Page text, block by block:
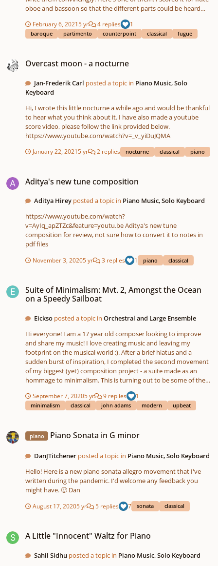
oboe and bassoon so that the different parts could be heard
February 6, 20215 yr 4 replies 1
baroque partimento counterpoint classical fugue
Overcast moon - a nocturne
Jan-Frederik Carl posted a topic in Piano Music, Solo
Keyboard
Hi, I wrote this little nocturne a while ago and would be thankful
to hear what you think about it. I have also made a youtube
score video, please follow the link provided below.
https://www.youtube.com/watch?v=_v_yiDuJQMA
January 22, 20215 yr 2 replies nocturne classical piano
Aditya's new tune composition
Aditya Hirey posted a topic in Piano Music, Solo Keyboard
https://www.youtube.com/watch?
v=AyIq_apZTZc&feature=youtu.be Aditya's new tune
composition for review, not sure how to convert it to notes in
pdf files
November 3, 20205 yr 3 replies 1 piano classical
Suite of Minimalism: Mvt. 2, Amongst the Ocean
on a Speedy Sailboat
Eickso posted a topic inOrchestral and Large Ensemble
Hi everyone! I am a 17 year old composer looking to improve
and share my music! I love creating music and leaving my
footprint on the musical world :). After a brief hiatus and a
sudden burst of inspiration, I completed the second movement
of my biggest (yet) composition project - a suite made as an
hommage to minimalism. This is turning out to be some of the
coolest music I have ever written, and the most proud I have
been of my own music yet. If you have not heard the first
movement - Groove in 5/8 - yet, check it out on my profile! I
listening to it, as well as your favorite parts!
September 7, 20205 yr 9 replies 1
minimalism classical john adams modern upbeat
piano Piano Sonata in G minor
DanJTitchener posted a topic in Piano Music, Solo Keyboard
Hello! Here is a new piano sonata allegro movement that I've
written during the pandemic. I'd welcome any feedback you
might have. 🙂 Dan
August 17, 20205 yr 5 replies 7 sonata classical
A Little "Innocent" Waltz for Piano
Sahil Sidhu posted a topic in Piano Music, Solo Keyboard